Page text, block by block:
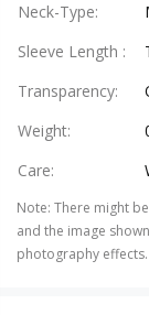
Neck-Type:
Sleeve Length :
Transparency:
Weight:
Care:
Note: There might
and the image
photography effects.